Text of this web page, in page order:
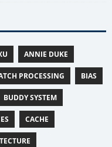
ANNIE DUKE
PROCESSING BIAS
BUDDY SYSTEM
CACHE